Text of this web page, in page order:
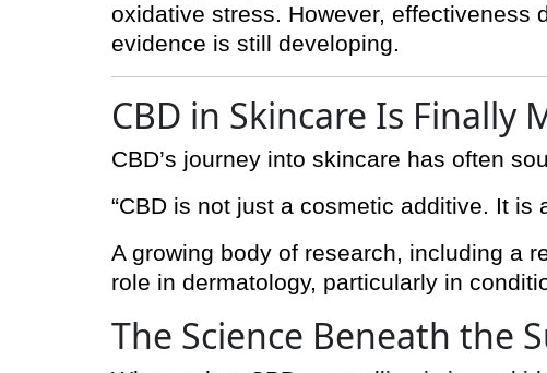
oxidative stress. However, effectiveness
evidence is still developing.
CBD in Skincare Is Finally
CBD’s journey into skincare has often
“CBD is not just a cosmetic additive. It
A growing body of research, including a
role in dermatology, particularly in
The Science Beneath the